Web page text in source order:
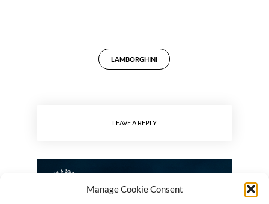
Manage Cookie Consent
LAMBORGHINI
LEAVE A REPLY